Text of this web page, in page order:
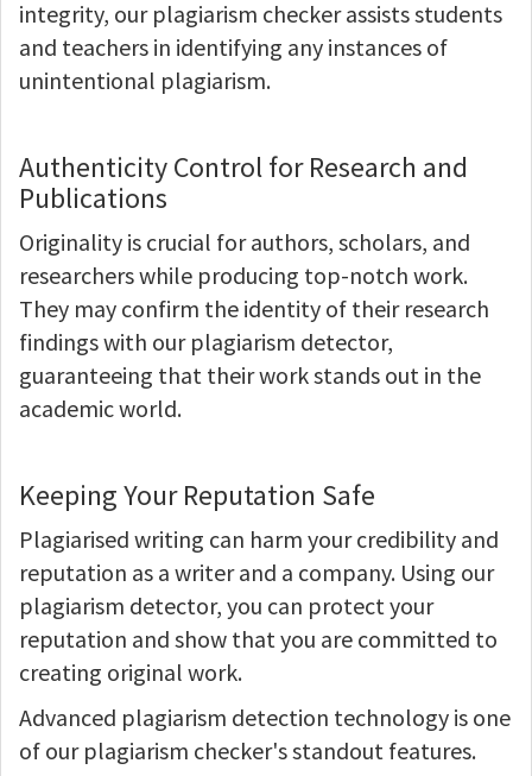
integrity, our plagiarism checker assists students
and teachers in identifying any instances of
unintentional plagiarism.
Authenticity Control for Research and
Publications
Originality is crucial for authors, scholars, and
researchers while producing top-notch work.
They may confirm the identity of their research
findings with our plagiarism detector,
guaranteeing that their work stands out in the
academic world.
Keeping Your Reputation Safe
Plagiarised writing can harm your credibility and
reputation as a writer and a company. Using our
plagiarism detector, you can protect your
reputation and show that you are committed to
creating original work.
Advanced plagiarism detection technology is one
of our plagiarism checker's standout features.